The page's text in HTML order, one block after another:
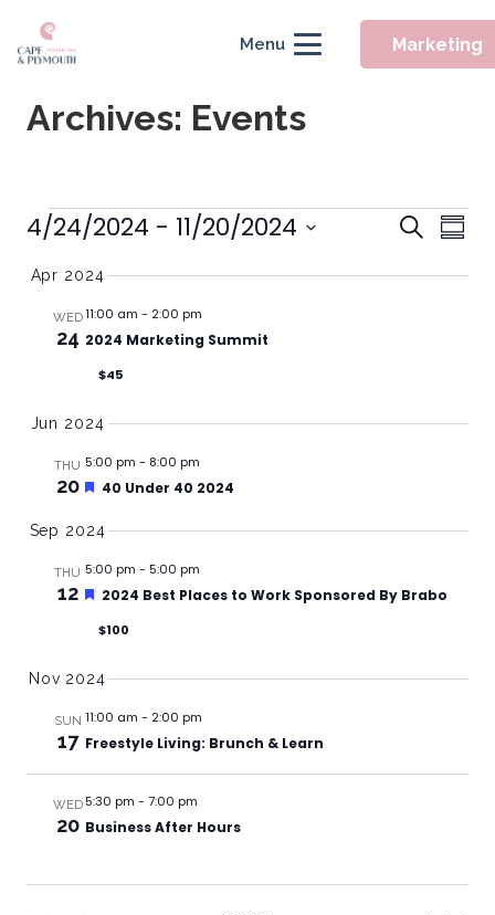
Menu Marketing
Archives: Events
Events
Events
and
Search
4/24/2024 - 11/20/2024
date.
Apr 2024
WED
24
11:00 am - 2:00 pm
2024 Marketing Summit
$45
Jun 2024
THU
20
5:00 pm - 8:00 pm
Featured
40 Under 40 2024
Sep 2024
THU
12
5:00 pm - 5:00 pm
Featured
2024 Best Places to Work Sponsored By Brabo
$100
Nov 2024
SUN
17
11:00 am - 2:00 pm
Freestyle Living: Brunch & Learn
WED
20
5:30 pm - 7:00 pm
Business After Hours